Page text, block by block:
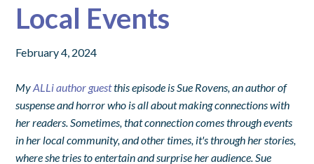
Local Events
February 4, 2024
MyALLi author guestthis episode is Sue Rovens, an author of
suspense and horror who is all about making connections with
her readers. Sometimes, that connection comes through events
in her local community, and other times, it's through her stories,
where she tries to entertain and surprise her audience. Sue